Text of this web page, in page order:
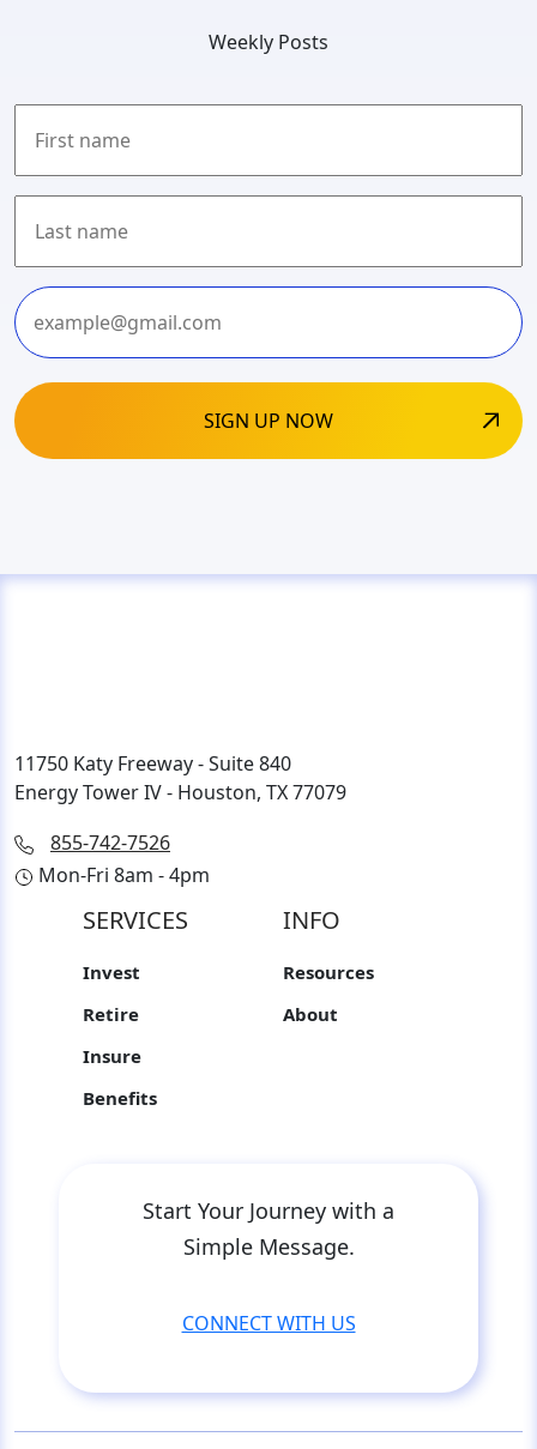
Weekly Posts
First
Last
11750 Katy Freeway - Suite 840
Energy Tower IV - Houston, TX 77079
855-742-7526
Mon-Fri 8am - 4pm
SERVICES
Invest
Retire
Insure
Benefits
INFO
Resources
About
Start Your Journey with a
Simple Message.
CONNECT WITH US